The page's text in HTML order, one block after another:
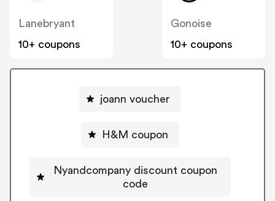
Lanebryant
10+ coupons
Gonoise
10+ coupons
joann voucher
H&M coupon
Nyandcompany discount coupon
code